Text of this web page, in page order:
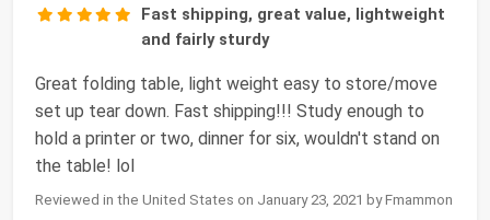
Fast shipping, great value, lightweight
and fairly sturdy
Great folding table, light weight easy to store/move
set up tear down. Fast shipping!!! Study enough to
hold a printer or two, dinner for six, wouldn't stand on
the table! lol
Reviewed in the United States on January 23, 2021 by Fmammon